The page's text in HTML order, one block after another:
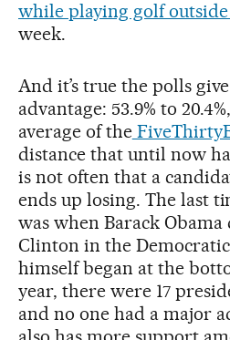
while playing golf
week.
And it’s true the polls
advantage: 53.9% to
average of the
distance that until now
is not often that a
ends up losing. The last
was when Barack
Clinton in the
himself began at the
year, there were 17
and no one had a major